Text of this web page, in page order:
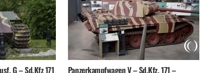
G – Sd.Kfz 171 Panzerkampfwagen V – Sd.Kfz. 171 –